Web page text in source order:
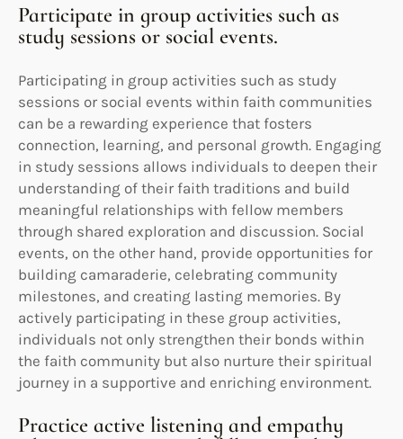
Participate in group activities such as
study sessions or social events.
Participating in group activities such as study
sessions or social events within faith communities
can be a rewarding experience that fosters
connection, learning, and personal growth. Engaging
in study sessions allows individuals to deepen their
understanding of their faith traditions and build
meaningful relationships with fellow members
through shared exploration and discussion. Social
events, on the other hand, provide opportunities for
building camaraderie, celebrating community
milestones, and creating lasting memories. By
actively participating in these group activities,
individuals not only strengthen their bonds within
the faith community but also nurture their spiritual
journey in a supportive and enriching environment.
Practice active listening and empathy